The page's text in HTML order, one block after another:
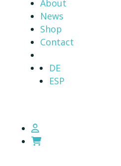
About
News
Shop
Contact
DE
ESP